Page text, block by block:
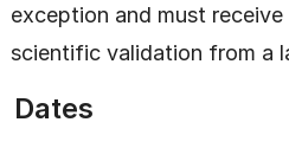
exception and must
scientific validation from a
Dates